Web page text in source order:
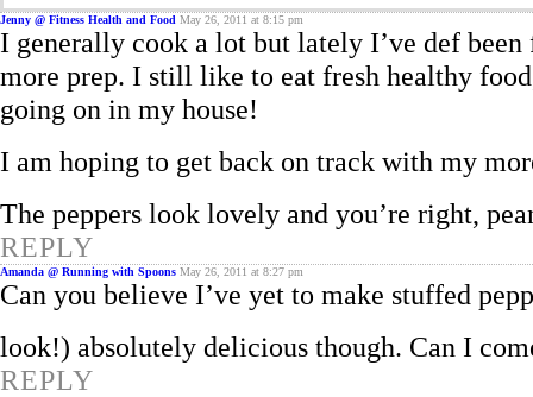
Jenny @ Fitness Health and Food May 26, 2011 at 8:15 pm
I generally cook a lot but lately I’ve def
more prep. I still like to eat fresh healthy
going on in my house!
I am hoping to get back on track with my
The peppers look lovely and you’re right,
REPLY
Amanda @ Running with Spoons May 26, 2011 at 8:27 pm
Can you believe I’ve yet to make stuffed
look!) absolutely delicious though. Can I
REPLY